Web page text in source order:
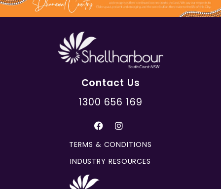
Contact Us
1300 656 169
TERMS & CONDITIONS
INDUSTRY RESOURCES